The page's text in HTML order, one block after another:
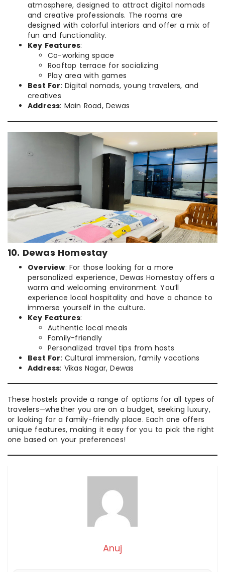
atmosphere, designed to attract digital nomads
and creative professionals. The rooms are
designed with colorful interiors and offer a mix of
fun and functionality.
Key Features:
Co-working space
Rooftop terrace for socializing
Play area with games
Best For: Digital nomads, young travelers, and
creatives
Address: Main Road, Dewas
10. Dewas Homestay
Overview: For those looking for a more
personalized experience, Dewas Homestay offers a
warm and welcoming environment. You’ll
experience local hospitality and have a chance to
immerse yourself in the culture.
Key Features:
Authentic local meals
Family-friendly
Personalized travel tips from hosts
Best For: Cultural immersion, family vacations
Address: Vikas Nagar, Dewas
These hostels provide a range of options for all types of
travelers—whether you are on a budget, seeking luxury,
or looking for a family-friendly place. Each one offers
unique features, making it easy for you to pick the right
one based on your preferences!
Anuj